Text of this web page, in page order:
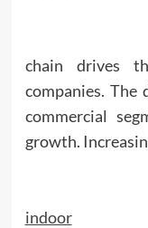
chain drives
companies.
commercial
growth.
indoor